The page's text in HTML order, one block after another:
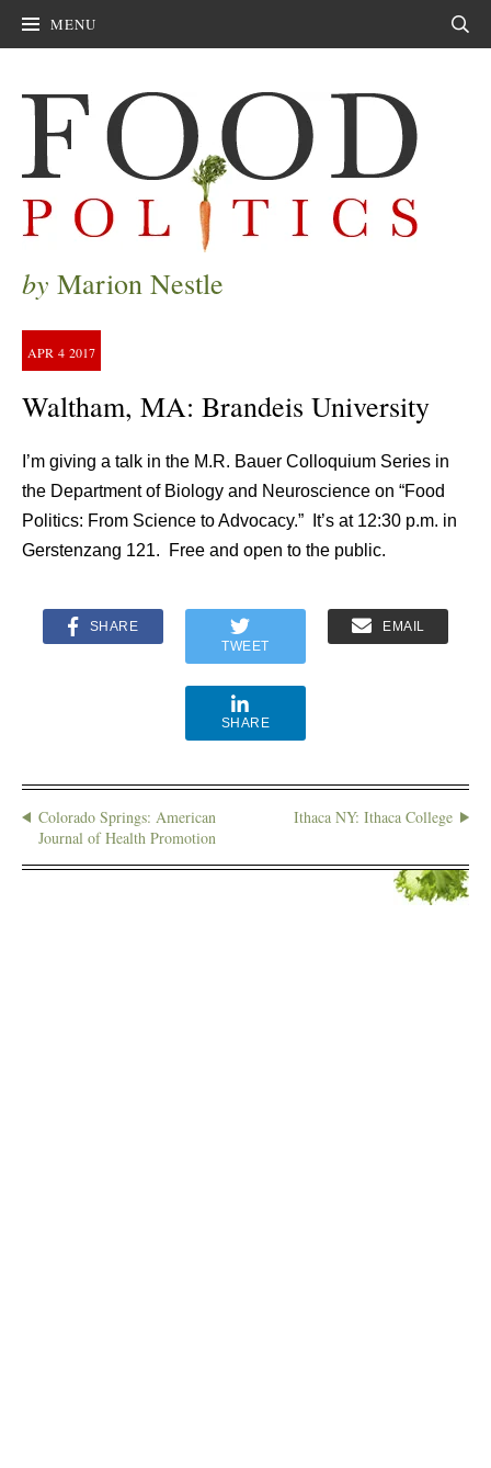
MENU
by Marion Nestle
APR 4 2017
Waltham, MA: Brandeis University
I’m giving a talk in the M.R. Bauer Colloquium Series in
the Department of Biology and Neuroscience on “Food
Politics: From Science to Advocacy.” It’s at 12:30 p.m. in
Gerstenzang 121. Free and open to the public.
SHARE
TWEET
EMAIL
SHARE
Colorado Springs: American
Journal of Health Promotion
Ithaca NY: Ithaca College